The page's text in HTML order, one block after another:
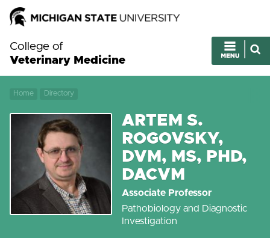
College of
Veterinary Medicine
Home Directory
ARTEM S.
ROGOVSKY,
DVM, MS, PHD,
DACVM
Associate Professor
Pathobiology and Diagnostic
Investigation